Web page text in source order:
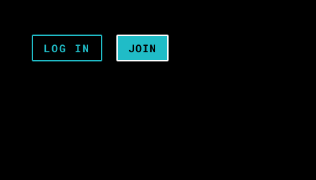
LOG IN JOIN